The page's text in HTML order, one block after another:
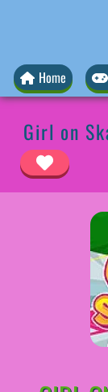
Home
Girl on